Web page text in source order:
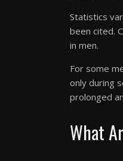
Statistics
been cited.
in men.
For some
only during
prolonged
What